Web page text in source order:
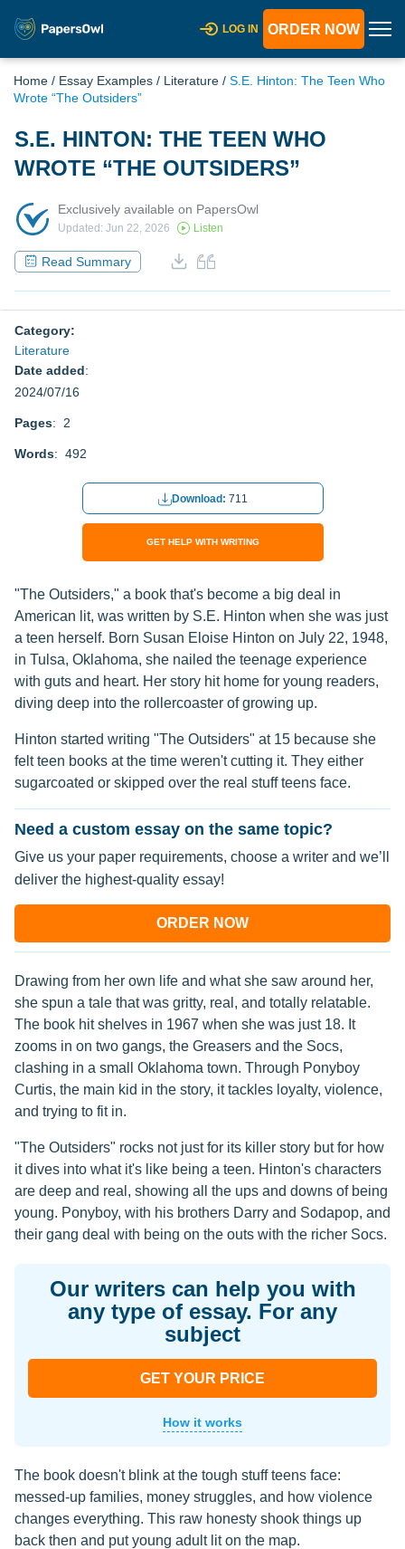
LOG IN ORDER NOW
Home / Essay Examples / Literature / S.E. Hinton: The Teen Who
Wrote “The Outsiders”
S.E. HINTON: THE TEEN WHO
WROTE “THE OUTSIDERS”
Exclusively available on PapersOwl
Updated: Jun 22, 2026 Listen
Read Summary
Category:
Literature
Date added:
2024/07/16
Pages: 2
Words: 492
Download: 711
GET HELP WITH WRITING
"The Outsiders," a book that's become a big deal in
American lit, was written by S.E. Hinton when she was just
a teen herself. Born Susan Eloise Hinton on July 22, 1948,
in Tulsa, Oklahoma, she nailed the teenage experience
with guts and heart. Her story hit home for young readers,
diving deep into the rollercoaster of growing up.
Hinton started writing "The Outsiders" at 15 because she
felt teen books at the time weren't cutting it. They either
sugarcoated or skipped over the real stuff teens face.
Need a custom essay on the same topic?
Give us your paper requirements, choose a writer and we’ll
deliver the highest-quality essay!
ORDER NOW
Drawing from her own life and what she saw around her,
she spun a tale that was gritty, real, and totally relatable.
The book hit shelves in 1967 when she was just 18. It
zooms in on two gangs, the Greasers and the Socs,
clashing in a small Oklahoma town. Through Ponyboy
Curtis, the main kid in the story, it tackles loyalty, violence,
and trying to fit in.
"The Outsiders" rocks not just for its killer story but for how
it dives into what it's like being a teen. Hinton's characters
are deep and real, showing all the ups and downs of being
young. Ponyboy, with his brothers Darry and Sodapop, and
their gang deal with being on the outs with the richer Socs.
Our writers can help you with
any type of essay. For any
subject
GET YOUR PRICE
How it works
The book doesn't blink at the tough stuff teens face:
messed-up families, money struggles, and how violence
changes everything. This raw honesty shook things up
back then and put young adult lit on the map.